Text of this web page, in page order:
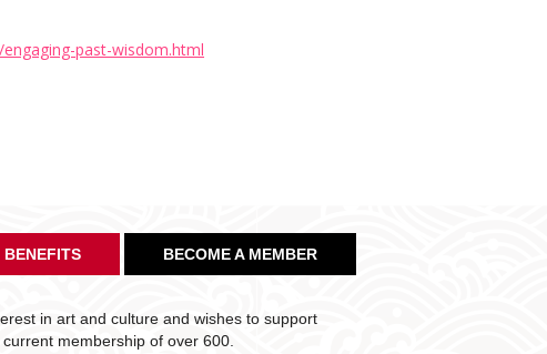
past-wisdom.html
BENEFITS BECOME A MEMBER
in art and culture and wishes to support
membership of over 600.